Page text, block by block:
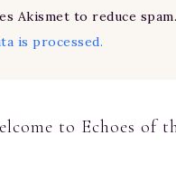
Akismet to reduce spam.
is processed.
to Echoes of